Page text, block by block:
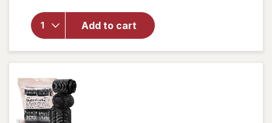
Add to cart
Heatless
Curling
Set
Charcoal